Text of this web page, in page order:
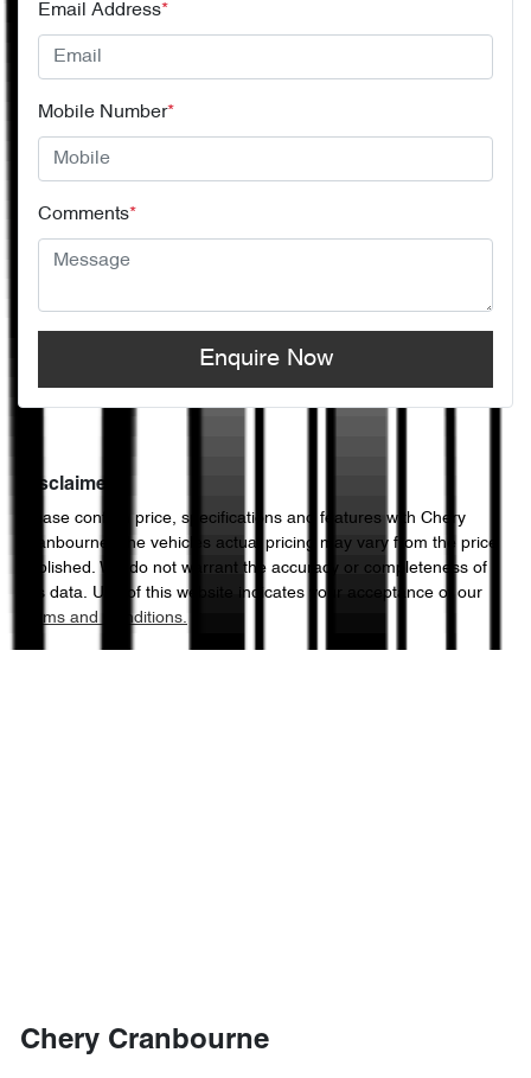
Email Address*
Mobile Number*
Comments*
Enquire Now
Disclaimer
Please confirm price, specifications and features with Chery
Cranbourne
. The vehicles actual pricing may vary from the price
published. We do not warrant the accuracy or completeness of
this data. Use of this website indicates your acceptance of our
Terms and Conditions.
Chery Cranbourne